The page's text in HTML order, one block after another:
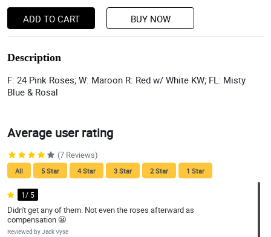
ADD TO CART BUY NOW
Description
F: 24 Pink Roses; W: Maroon R: Red w/ White KW; FL: Misty
Blue & Rosal
Average user rating
(7 Reviews)
All 5 Star 4 Star 3 Star 2 Star 1 Star
1/ 5
Didn't get any of them. Not even the roses afterward as
compensation 😬
Reviewed by Jack Vyse